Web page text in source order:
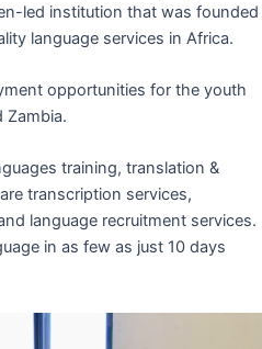
led institution that was founded
language services in Africa.
opportunities for the youth
Zambia.
training, translation &
transcription services,
language recruitment services.
in as few as just 10 days